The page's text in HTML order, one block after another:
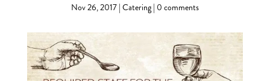
Nov 26, 2017| Catering| 0 comments